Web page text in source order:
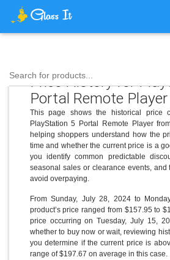
Search for products...
Price History for
Portal Remote Player
This page shows the historical price
PlayStation 5 Portal Remote Player
helping shoppers understand how the
time and whether the current price is a
you identify common predictable
seasonal sales or clearance events, and
avoid overpaying.
From Sunday, July 28, 2024 to
product’s price ranged from $157.95 to
price occurring on Tuesday, July 15,
whether to buy now or wait, reviewing
you determine if the current price is
range of $197.67 on average in this case.